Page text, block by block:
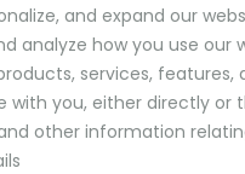
and expand our
analyze how you use our
services,
with you, either directly or
other information